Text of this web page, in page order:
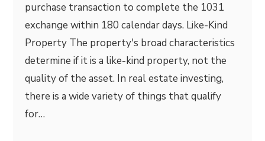
purchase transaction to complete the 1031
exchange within 180 calendar days. Like-Kind
Property The property's broad characteristics
determine if it is a like-kind property, not the
quality of the asset. In real estate investing,
there is a wide variety of things that qualify
for…